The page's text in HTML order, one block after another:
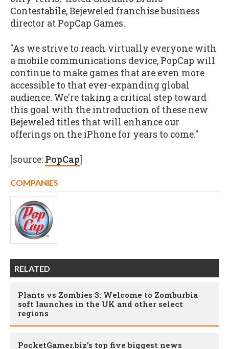
Contestabile,Bejeweled franchise business
director at PopCap Games.
"As we strive to reach virtually everyone with
a mobile communications device, PopCap will
continue to make games that are even more
accessible to that ever-expanding global
audience. We're taking a critical step toward
this goal with the introduction of these new
Bejeweled titles that will enhance our
offerings on the iPhone for years to come."
[source: PopCap]
COMPANIES
RELATED
Plants vs Zombies 3: Welcome to Zomburbia
soft launches in the UK and other select
regions
PocketGamer.biz’s top five biggest news